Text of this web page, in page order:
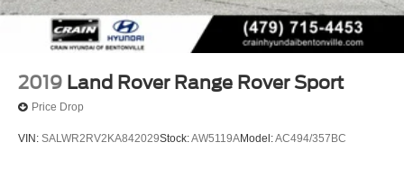
2019 Land Rover Range Rover Sport
Price Drop
VIN: SALWR2RV2KA842029Stock:AW5119AModel:AC494/357BC